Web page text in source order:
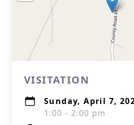
VISITATION
Sunday, April 7,
1:00 - 2:00 pm